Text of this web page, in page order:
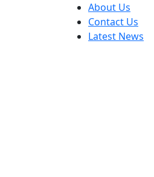
About Us
Contact Us
Latest News